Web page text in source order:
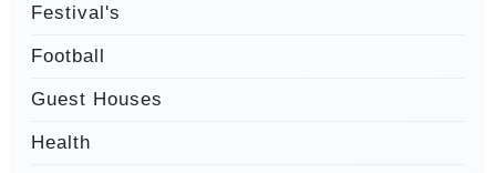
Festival's
Football
Guest Houses
Health